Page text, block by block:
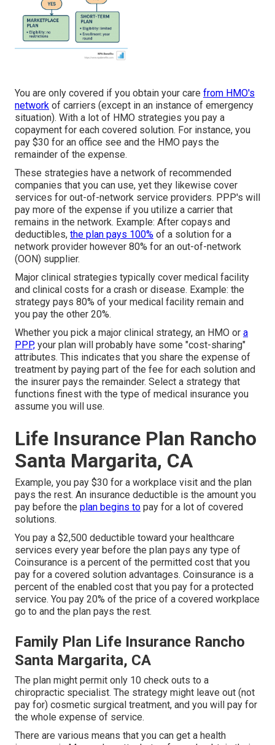
You are only covered if you obtain your care from HMO's
network of carriers (except in an instance of emergency
situation). With a lot of HMO strategies you pay a
copayment for each covered solution. For instance, you
pay $30 for an office see and the HMO pays the
remainder of the expense.
These strategies have a network of recommended
companies that you can use, yet they likewise cover
services for out-of-network service providers. PPP's will
pay more of the expense if you utilize a carrier that
remains in the network. Example: After copays and
deductibles, the plan pays 100% of a solution for a
network provider however 80% for an out-of-network
(OON) supplier.
Major clinical strategies typically cover medical facility
and clinical costs for a crash or disease. Example: the
strategy pays 80% of your medical facility remain and
you pay the other 20%.
Whether you pick a major clinical strategy, an HMO or a
PPP, your plan will probably have some "cost-sharing"
attributes. This indicates that you share the expense of
treatment by paying part of the fee for each solution and
the insurer pays the remainder. Select a strategy that
functions finest with the type of medical insurance you
assume you will use.
Life Insurance Plan Rancho
Santa Margarita, CA
Example, you pay $30 for a workplace visit and the plan
pays the rest. An insurance deductible is the amount you
pay before the plan begins to pay for a lot of covered
solutions.
You pay a $2,500 deductible toward your healthcare
services every year before the plan pays any type of
Coinsurance is a percent of the permitted cost that you
pay for a covered solution advantages. Coinsurance is a
percent of the enabled cost that you pay for a protected
service. You pay 20% of the price of a covered workplace
go to and the plan pays the rest.
Family Plan Life Insurance Rancho
Santa Margarita, CA
The plan might permit only 10 check outs to a
chiropractic specialist. The strategy might leave out (not
pay for) cosmetic surgical treatment, and you will pay for
the whole expense of service.
There are various means that you can get a health